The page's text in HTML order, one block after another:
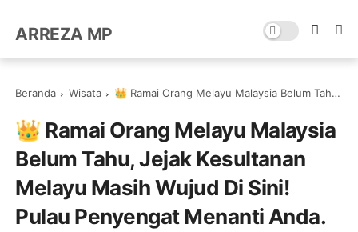
ARREZA MP
Beranda Wisata 👑 Ramai Orang Melayu Malaysia Belum Tahu, Jejak Kesultanan Melayu Masih Wujud Di Sini! Pulau Penyengat Menanti Anda. Call/WA: 0821-8685-2221
👑 Ramai Orang Melayu Malaysia
Belum Tahu, Jejak Kesultanan
Melayu Masih Wujud Di Sini!
Pulau Penyengat Menanti Anda.